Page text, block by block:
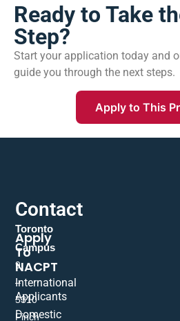
Ready to Take
Step?
Start your application today and
guide you through the next steps.
Apply to This
Contact
Toronto
Campus
9
–
5310
Finch
Apply
To
NACPT
International
Applicants
Domestic